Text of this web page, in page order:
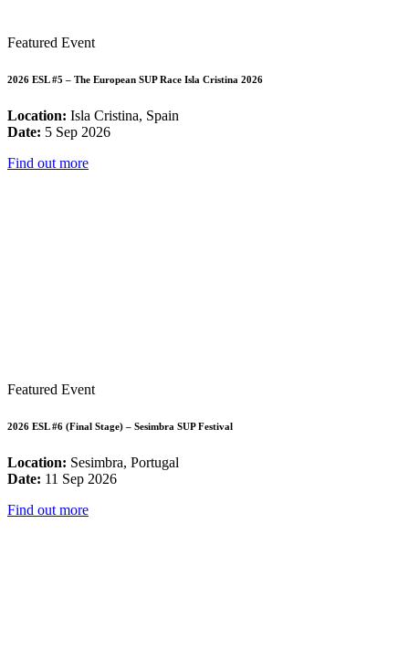
Featured Event
2026 ESL #5 – The European SUP Race Isla Cristina 2026
Location: Isla Cristina, Spain
Date: 5 Sep 2026
Find out more
Featured Event
2026 ESL #6 (Final Stage) – Sesimbra SUP Festival
Location: Sesimbra, Portugal
Date: 11 Sep 2026
Find out more